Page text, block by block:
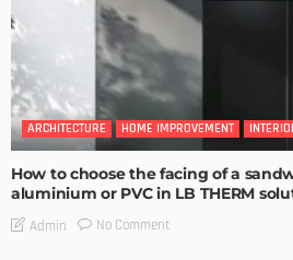
ARCHITECTURE HOME IMPROVEMENT
How to choose the facing of a
aluminium or PVC in LB THERM
Admin No Comment